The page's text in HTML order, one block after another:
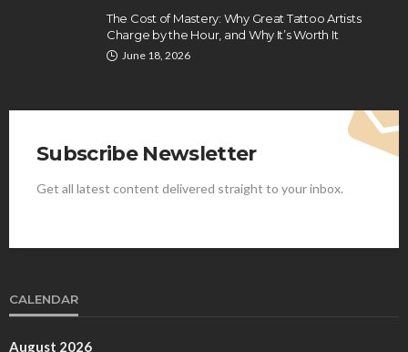
The Cost of Mastery: Why Great Tattoo Artists
Charge by the Hour, and Why It’s Worth It
June 18, 2026
Subscribe Newsletter
Get all latest content delivered straight to your inbox.
CALENDAR
August 2026